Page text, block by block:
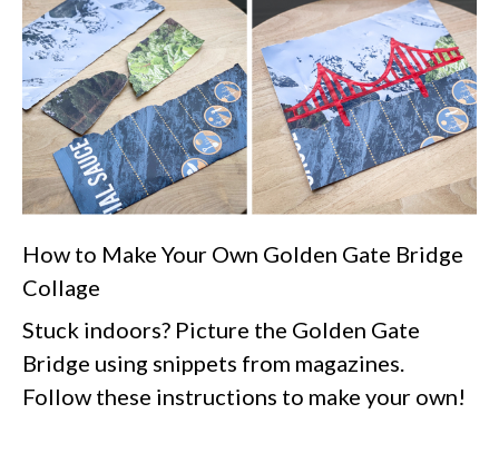
How to Make Your Own Golden Gate Bridge
Collage
Stuck indoors? Picture the Golden Gate
Bridge using snippets from magazines.
Follow these instructions to make your own!